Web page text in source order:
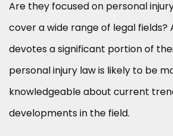
Are they focused on personal
cover a wide range of legal fields?
devotes a significant portion of
personal injury law is likely to be
knowledgeable about current
developments in the field.